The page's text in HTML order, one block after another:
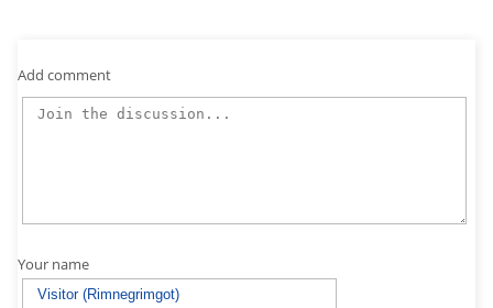
Add comment
Your name